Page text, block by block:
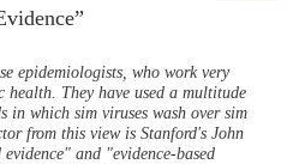
epidemiologists, who work very
They have used a multitude
in which sim viruses wash over sim
from this view is Stanford's John
and "evidence-based